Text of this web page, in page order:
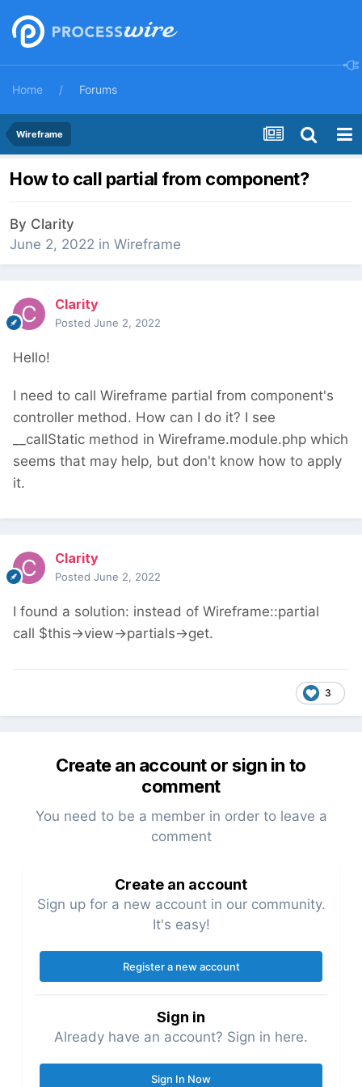
Home Forums
Wireframe
How to call partial from component?
By Clarity
June 2, 2022 in Wireframe
Clarity
Posted June 2, 2022
Hello!
I need to call Wireframe partial from component's
controller method. How can I do it? I see
__callStatic method in Wireframe.module.php which
seems that may help, but don't know how to apply
it.
Clarity
Posted June 2, 2022
I found a solution: instead of Wireframe::partial
call $this->view->partials->get.
3
Create an account or sign in to
comment
You need to be a member in order to leave a
comment
Create an account
Sign up for a new account in our community.
It's easy!
Register a new account
Sign in
Already have an account? Sign in here.
Sign In Now